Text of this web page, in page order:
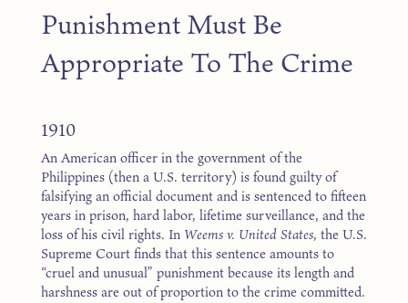
Punishment Must Be
Appropriate To The Crime
1910
An American officer in the government of the
Philippines (then a U.S. territory) is found guilty of
falsifying an official document and is sentenced to fifteen
years in prison, hard labor, lifetime surveillance, and the
loss of his civil rights. In Weems v. United States, the U.S.
Supreme Court finds that this sentence amounts to
“cruel and unusual” punishment because its length and
harshness are out of proportion to the crime committed.